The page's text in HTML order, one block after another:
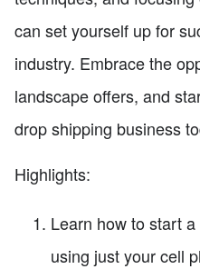
can set yourself up for
industry. Embrace the
landscape offers, and
drop shipping business
Highlights:
Learn how to start
using just your cell